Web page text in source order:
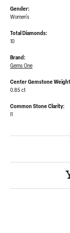
Gender:
Women's
Total Diamonds:
10
Brand:
Gems One
Center Gemstone
0.85 ct
Common Stone Clarity:
I1